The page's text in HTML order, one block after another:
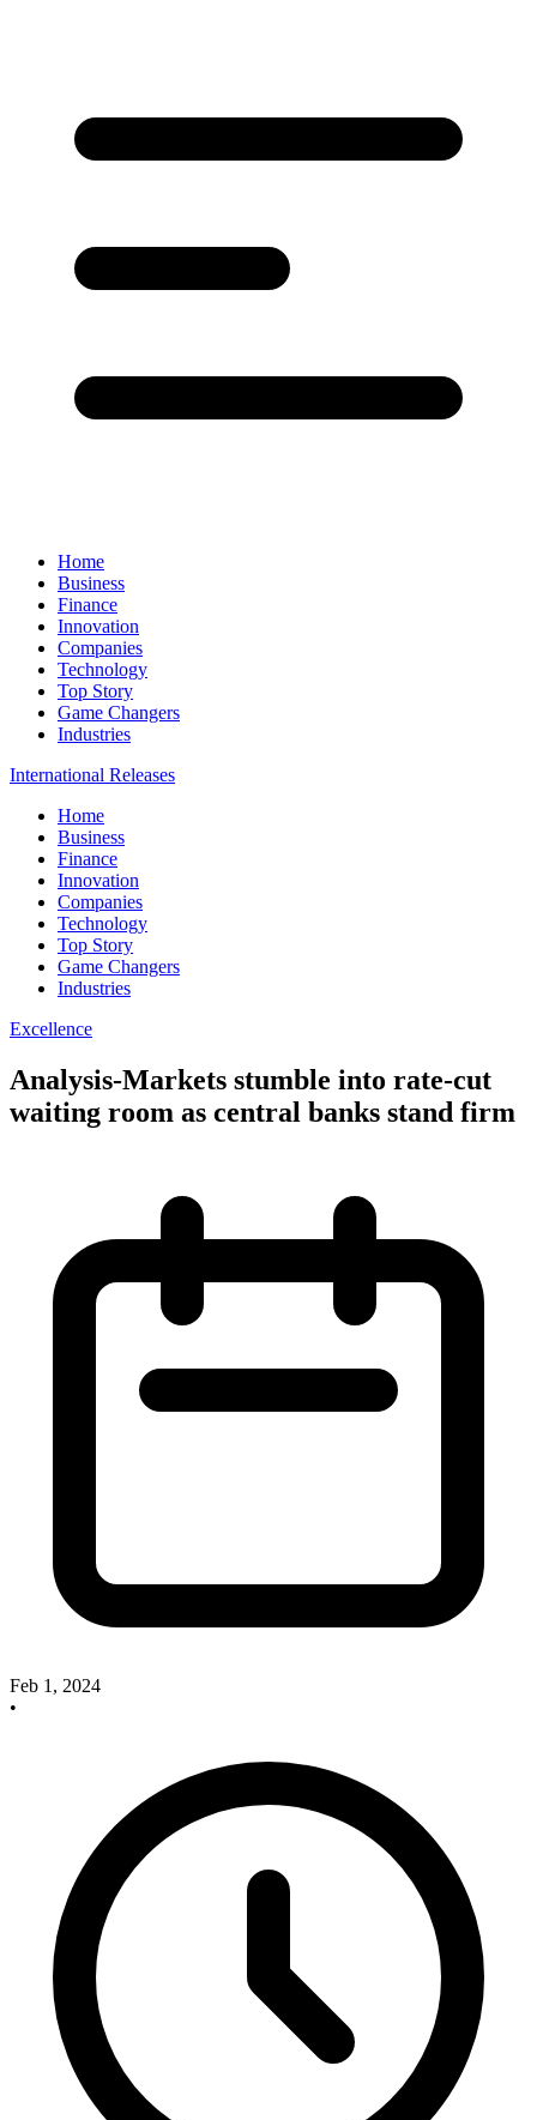
Home
Business
Finance
Innovation
Companies
Technology
Top Story
Game Changers
Industries
International Releases
Home
Business
Finance
Innovation
Companies
Technology
Top Story
Game Changers
Industries
Excellence
Analysis-Markets stumble into rate-cut
waiting room as central banks stand firm
Feb 1, 2024
•